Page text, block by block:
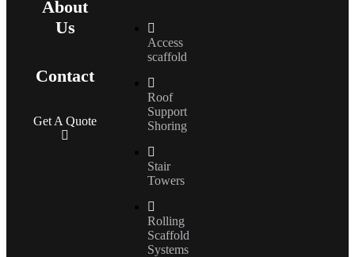
About
Us
Contact
Get A Quote
Access
scaffold
Roof
Support
Shoring
Stair
Towers
Rolling
Scaffold
Systems